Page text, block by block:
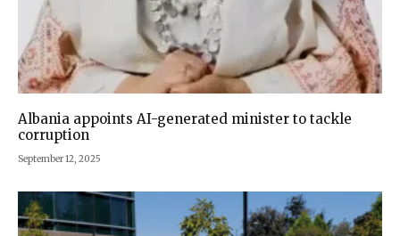
Albania appoints AI-generated minister to tackle
corruption
September 12, 2025